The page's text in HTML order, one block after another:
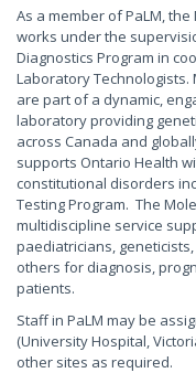
As a member of PaLM,
works under the
Diagnostics Program in
Laboratory Technologists.
are part of a dynamic,
laboratory providing
across Canada and
supports Ontario Health
constitutional disorders
Testing Program. The
multidiscipline service
paediatricians,
others for diagnosis,
patients.
Staff in PaLM may be
(University Hospital,
other sites as required.